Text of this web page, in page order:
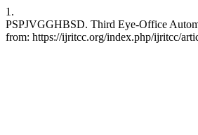
1.
PSPJVGGHBSD. Third Eye-Office
from: https://ijritcc.org/index.php/ijritcc/